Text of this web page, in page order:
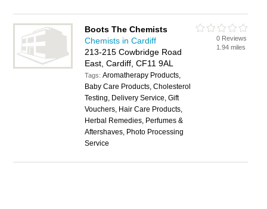
Boots The Chemists
Chemists in Cardiff
213-215 Cowbridge Road
East, Cardiff, CF11 9AL
Tags:Aromatherapy Products,
Baby Care Products, Cholesterol
Testing, Delivery Service, Gift
Vouchers, Hair Care Products,
Herbal Remedies, Perfumes &
Aftershaves, Photo Processing
Service
0 Reviews
1.94 miles